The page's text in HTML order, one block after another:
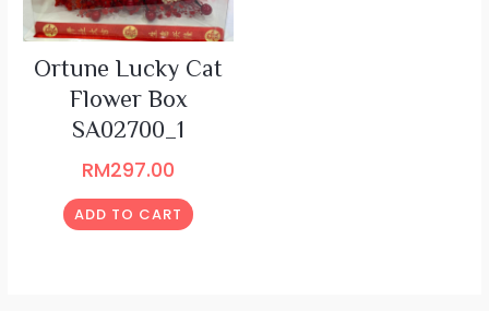
Ortune Lucky Cat
Flower Box
SA02700_1
RM297.00
ADD TO CART